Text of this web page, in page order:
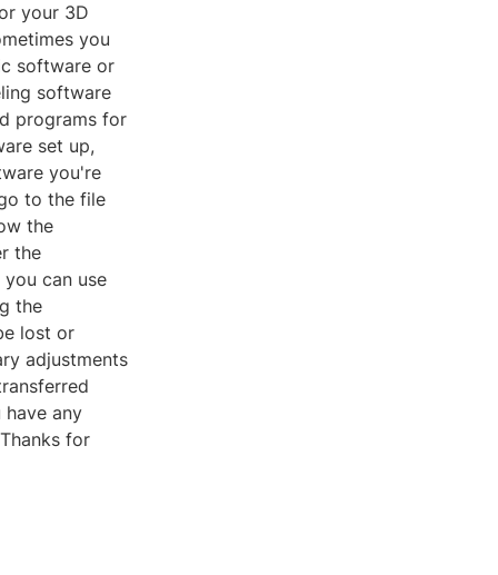
your 3D
you
software or
software
programs for
set up,
you're
to the file
the
the
can use
the
lost or
adjustments
any
for